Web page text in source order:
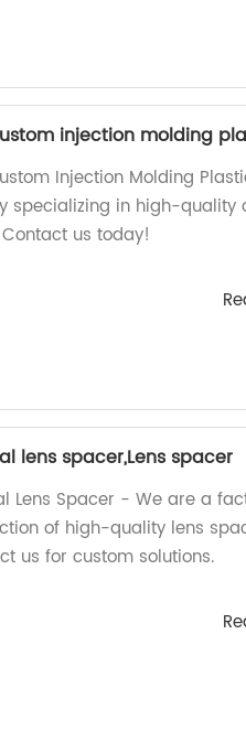
injection molding
Injection Molding
specializing in high-
us today!
lens spacer,Lens spacer
Lens Spacer - We are a
of high-quality lens
us for custom solutions.